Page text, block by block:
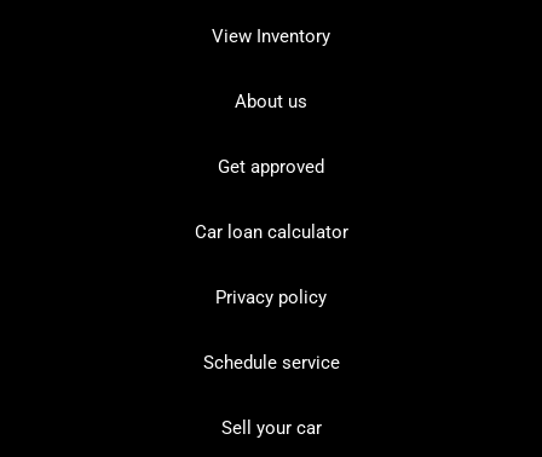
View Inventory
About us
Get approved
Car loan calculator
Privacy policy
Schedule service
Sell your car